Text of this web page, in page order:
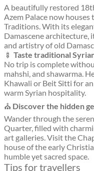
A beautifully restored
Azem Palace now
Traditions. With its
Damascene architecture,
and artistry of old
🍢 Taste traditional
No trip is complete
mahshi, and shawarma.
Khawali or Beit Sitti for
warm Syrian hospitality.
⛪ Discover the hidden
Wander through the
Quarter, filled with
art galleries. Visit the
house of the early
humble yet sacred space.
Tips for travellers